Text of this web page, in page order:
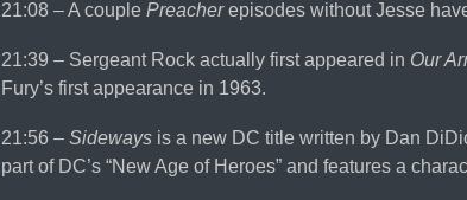
21:08 – A couple Preacherepisodes without Jesse
21:39 – Sergeant Rock actually first appeared in Our
Fury’s first appearance in 1963.
21:56 – Sideways is a new DC title written by Dan
part of DC’s “New Age of Heroes” and features a